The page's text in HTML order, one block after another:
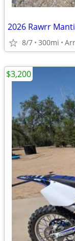
2026 Rawrr
8/7 300mi
$3,200